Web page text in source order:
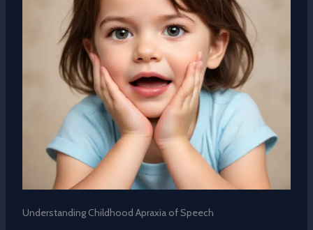
Understanding Childhood Apraxia of Speech